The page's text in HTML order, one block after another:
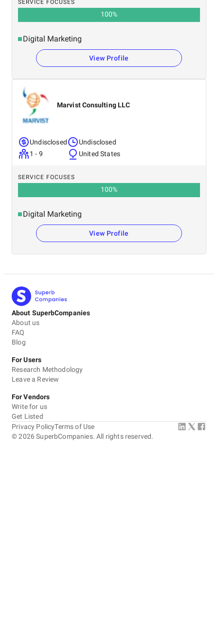
SERVICE FOCUSES
100%
Digital Marketing
View Profile
Marvist Consulting LLC
Undisclosed
1 - 9
Undisclosed
United States
SERVICE FOCUSES
100%
Digital Marketing
View Profile
About SuperbCompanies
About us
FAQ
Blog
For Users
Research Methodology
Leave a Review
For Vendors
Write for us
Get Listed
©2026 SuperbCompanies. All rights reserved.
Privacy PolicyTerms of Use